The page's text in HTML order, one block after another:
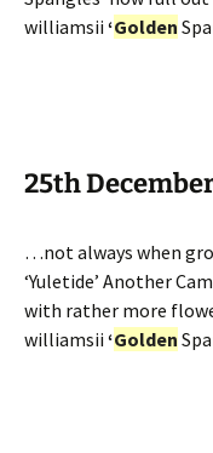
williamsii ‘Golden
25th
…not always when
‘Yuletide’ Another
with rather more
williamsii ‘Golden